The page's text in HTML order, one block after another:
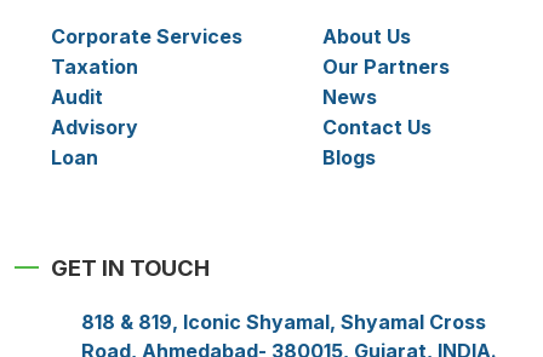
Corporate Services
Taxation
Audit
Advisory
Loan
About Us
Our Partners
News
Contact Us
Blogs
GET IN TOUCH
818 & 819, Iconic Shyamal, Shyamal Cross
Road, Ahmedabad- 380015, Gujarat, INDIA.